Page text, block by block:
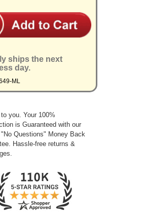
ships the next
day.
ML
you. Your 100%
is Guaranteed with our
Questions" Money Back
Hassle-free returns &